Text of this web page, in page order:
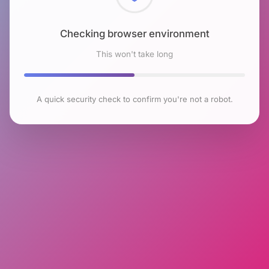
Checking browser environment
This won't take long
A quick security check to confirm you're not a robot.